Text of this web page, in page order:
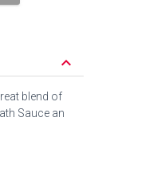
keyboard_arrow_down
blend of
Sauce an